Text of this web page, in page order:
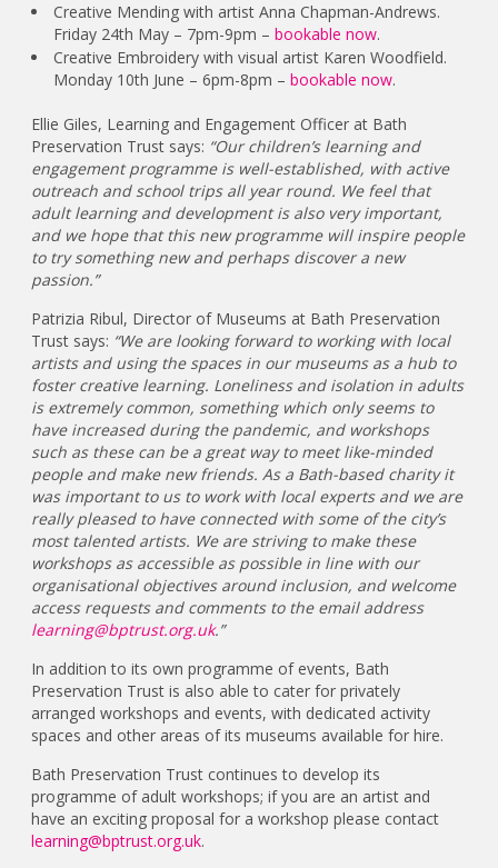
Creative Mending with artist Anna Chapman-Andrews.
Friday 24th May – 7pm-9pm –bookable now.
Creative Embroidery with visual artist Karen Woodfield.
Monday 10th June – 6pm-8pm –bookable now.
Ellie Giles, Learning and Engagement Officer at Bath
Preservation Trust says: “Our children’s learning and
engagement programme is well-established, with active
outreach and school trips all year round. We feel that
adult learning and development is also very important,
and we hope that this new programme will inspire people
to try something new and perhaps discover a new
passion.”
Patrizia Ribul, Director of Museums at Bath Preservation
Trust says: “We are looking forward to working with local
artists and using the spaces in our museums as a hub to
foster creative learning. Loneliness and isolation in adults
is extremely common, something which only seems to
have increased during the pandemic, and workshops
such as these can be a great way to meet like-minded
people and make new friends. As a Bath-based charity it
was important to us to work with local experts and we are
really pleased to have connected with some of the city’s
most talented artists. We are striving to make these
workshops as accessible as possible in line with our
organisational objectives around inclusion, and welcome
access requests and comments to the email address
learning@bptrust.org.uk.”
In addition to its own programme of events, Bath
Preservation Trust is also able to cater for privately
arranged workshops and events, with dedicated activity
spaces and other areas of its museums available for hire.
Bath Preservation Trust continues to develop its
programme of adult workshops; if you are an artist and
have an exciting proposal for a workshop please contact
learning@bptrust.org.uk.